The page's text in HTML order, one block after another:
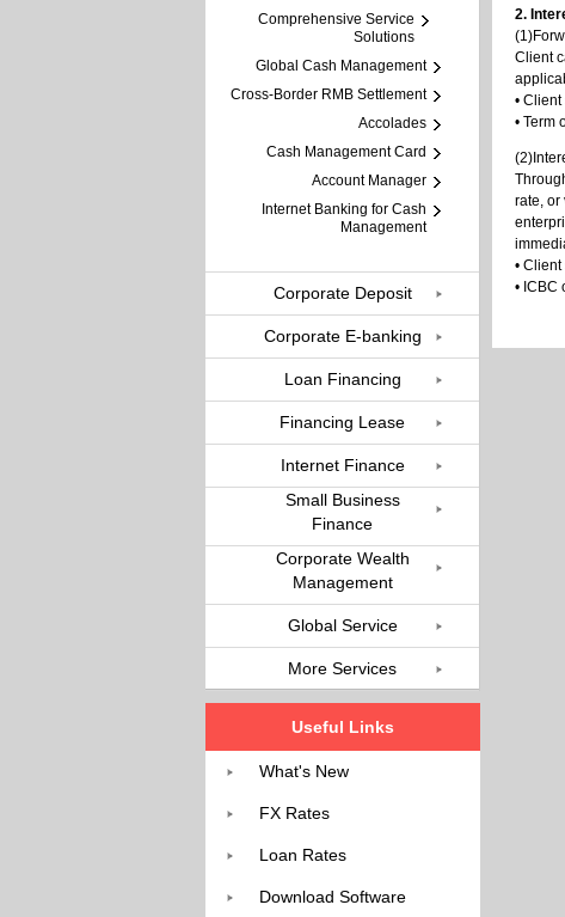
2.
Client
•
• Term
rate, or
•
• ICBC
Comprehensive Service
Solutions
Global Cash Management
Cross-Border RMB Settlement
Accolades
Cash Management Card
Account Manager
Internet Banking for Cash
Management
Corporate Deposit
Corporate E-banking
Loan Financing
Financing Lease
Internet Finance
Small Business
Finance
Corporate Wealth
Management
Global Service
More Services
Useful Links
What's New
FX Rates
Loan Rates
Download Software